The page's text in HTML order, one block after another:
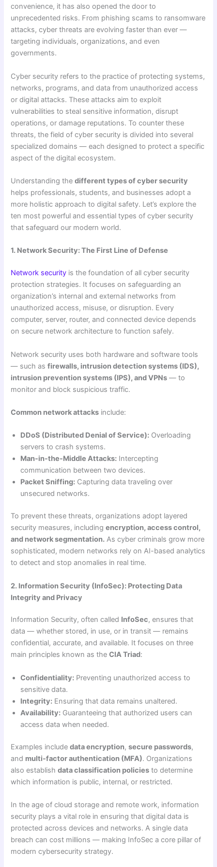
convenience, it has also opened the door to
unprecedented risks. From phishing scams to ransomware
attacks, cyber threats are evolving faster than ever —
targeting individuals, organizations, and even
governments.
Cyber security refers to the practice of protecting systems,
networks, programs, and data from unauthorized access
or digital attacks. These attacks aim to exploit
vulnerabilities to steal sensitive information, disrupt
operations, or damage reputations. To counter these
threats, the field of cyber security is divided into several
specialized domains — each designed to protect a specific
aspect of the digital ecosystem.
Understanding thedifferent types of cyber security
helps professionals, students, and businesses adopt a
more holistic approach to digital safety. Let’s explore the
ten most powerful and essential types of cyber security
that safeguard our modern world.
1. Network Security: The First Line of Defense
Network security is the foundation of all cyber security
protection strategies. It focuses on safeguarding an
organization’s internal and external networks from
unauthorized access, misuse, or disruption. Every
computer, server, router, and connected device depends
on secure network architecture to function safely.
Network security uses both hardware and software tools
— such asfirewalls, intrusion detection systems (IDS),
intrusion prevention systems (IPS), and VPNs — to
monitor and block suspicious traffic.
Common network attacks include:
DDoS (Distributed Denial of Service): Overloading
servers to crash systems.
Man-in-the-Middle Attacks: Intercepting
communication between two devices.
Packet Sniffing: Capturing data traveling over
unsecured networks.
To prevent these threats, organizations adopt layered
security measures, includingencryption, access control,
and network segmentation. As cyber criminals grow more
sophisticated, modern networks rely on AI-based analytics
to detect and stop anomalies in real time.
2. Information Security (InfoSec): Protecting Data
Integrity and Privacy
Information Security, often called InfoSec, ensures that
data — whether stored, in use, or in transit — remains
confidential, accurate, and available. It focuses on three
main principles known as theCIA Triad:
Confidentiality: Preventing unauthorized access to
sensitive data.
Integrity: Ensuring that data remains unaltered.
Availability: Guaranteeing that authorized users can
access data when needed.
Examples includedata encryption,secure passwords,
and multi-factor authentication (MFA). Organizations
also establishdata classification policies to determine
which information is public, internal, or restricted.
In the age of cloud storage and remote work, information
security plays a vital role in ensuring that digital data is
protected across devices and networks. A single data
breach can cost millions — making InfoSec a core pillar of
modern cybersecurity strategy.